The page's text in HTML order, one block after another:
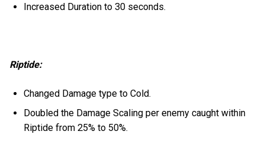
Increased Duration to 30 seconds.
Riptide:
Changed Damage type to Cold.
Doubled the Damage Scaling per enemy caught within
Riptide from 25% to 50%.